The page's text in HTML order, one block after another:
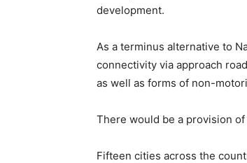
development.
As a terminus alternative to
connectivity via approach
as well as forms of non-
There would be a provision
Fifteen cities across the